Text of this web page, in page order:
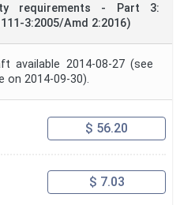
requirements - Part 3:
3:2005/Amd 2:2016)
available 2014-08-27 (see
on 2014-09-30).
$ 56.20
$ 7.03